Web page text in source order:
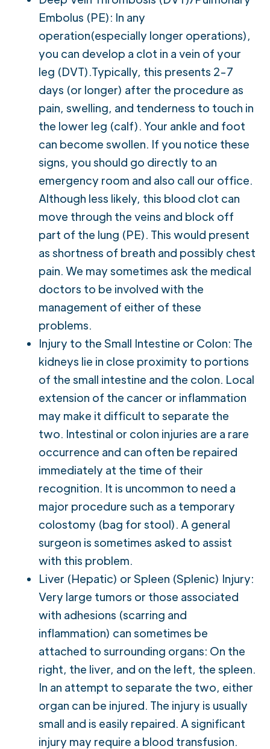
Embolus (PE): In any
operation(especially longer operations),
you can develop a clot in a vein of your
leg (DVT).Typically, this presents 2-7
days (or longer) after the procedure as
pain, swelling, and tenderness to touch in
the lower leg (calf). Your ankle and foot
can become swollen. If you notice these
signs, you should go directly to an
emergency room and also call our office.
Although less likely, this blood clot can
move through the veins and block off
part of the lung (PE). This would present
as shortness of breath and possibly chest
pain. We may sometimes ask the medical
doctors to be involved with the
management of either of these
problems.
Injury to the Small Intestine or Colon: The
kidneys lie in close proximity to portions
of the small intestine and the colon. Local
extension of the cancer or inflammation
may make it difficult to separate the
two. Intestinal or colon injuries are a rare
occurrence and can often be repaired
immediately at the time of their
recognition. It is uncommon to need a
major procedure such as a temporary
colostomy (bag for stool). A general
surgeon is sometimes asked to assist
with this problem.
Liver (Hepatic) or Spleen (Splenic) Injury:
Very large tumors or those associated
with adhesions (scarring and
inflammation) can sometimes be
attached to surrounding organs: On the
right, the liver, and on the left, the spleen.
In an attempt to separate the two, either
organ can be injured. The injury is usually
small and is easily repaired. A significant
injury may require a blood transfusion.